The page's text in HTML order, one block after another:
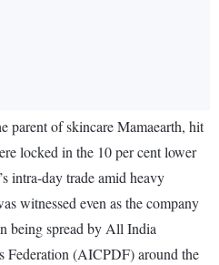
parent of skincare Mamaearth, hit
locked in the 10 per cent lower
intra-day trade amid heavy
witnessed even as the company
being spread by All India
Federation (AICPDF) around the